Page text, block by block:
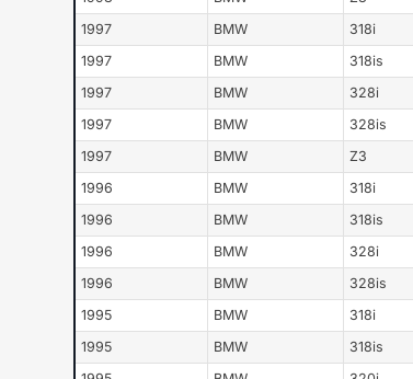
1997
BMW 318i
1997
BMW 318is
1997
BMW 328i
1997
BMW 328is
1997
BMW Z3
1996
BMW 318i
1996
BMW 318is
1996
BMW 328i
1996
BMW 328is
1995
BMW 318i
1995
BMW 318is